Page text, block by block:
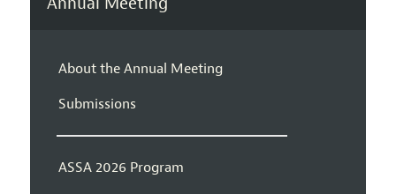
About the Annual Meeting
Submissions
ASSA 2026 Program